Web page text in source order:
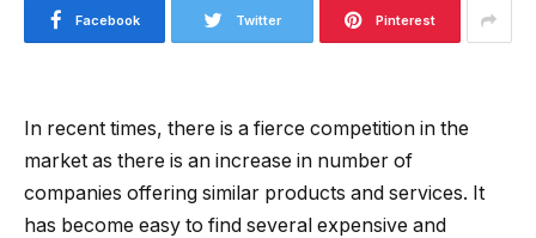
Facebook Twitter Pinterest
In recent times, there is a fierce competition in the
market as there is an increase in number of
companies offering similar products and services. It
has become easy to find several expensive and